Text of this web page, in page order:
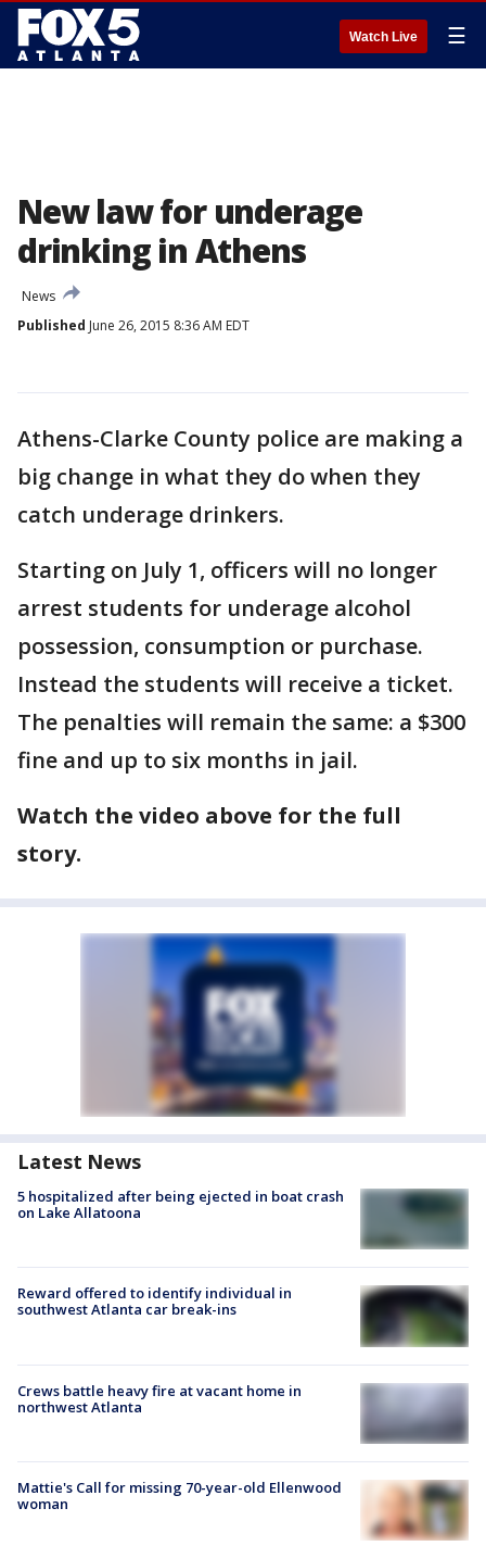
Watch Live ☰
New law for underage
drinking in Athens
News
Published June 26, 2015 8:36 AM EDT
Athens-Clarke County police are making a
big change in what they do when they
catch underage drinkers.
Starting on July 1, officers will no longer
arrest students for underage alcohol
possession, consumption or purchase.
Instead the students will receive a ticket.
The penalties will remain the same: a $300
fine and up to six months in jail.
Watch the video above for the full
story.
Latest News
5 hospitalized after being ejected in boat crash
on Lake Allatoona
Reward offered to identify individual in
southwest Atlanta car break-ins
Crews battle heavy fire at vacant home in
northwest Atlanta
Mattie's Call for missing 70-year-old Ellenwood
woman